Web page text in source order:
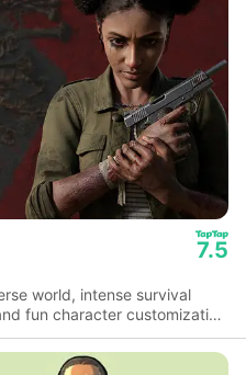
7.5
world, intense survival
fun character customization
checking out.